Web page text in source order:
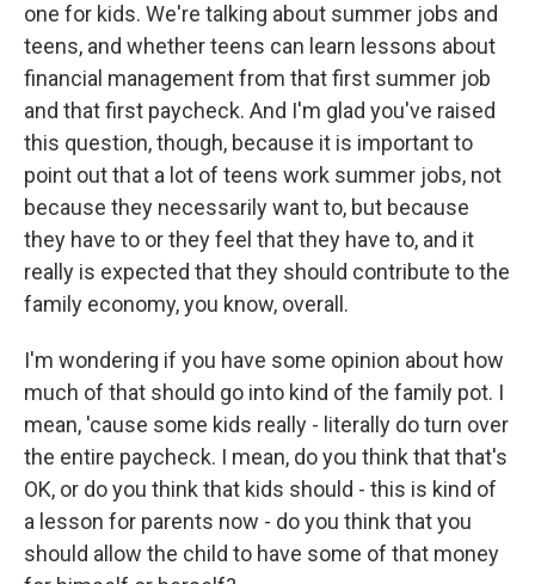
one for kids. We're talking about summer jobs and
teens, and whether teens can learn lessons about
financial management from that first summer job
and that first paycheck. And I'm glad you've raised
this question, though, because it is important to
point out that a lot of teens work summer jobs, not
because they necessarily want to, but because
they have to or they feel that they have to, and it
really is expected that they should contribute to the
family economy, you know, overall.
I'm wondering if you have some opinion about how
much of that should go into kind of the family pot. I
mean, 'cause some kids really - literally do turn over
the entire paycheck. I mean, do you think that that's
OK, or do you think that kids should - this is kind of
a lesson for parents now - do you think that you
should allow the child to have some of that money